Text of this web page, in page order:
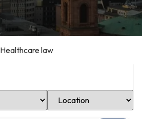
Healthcare law
Select Location